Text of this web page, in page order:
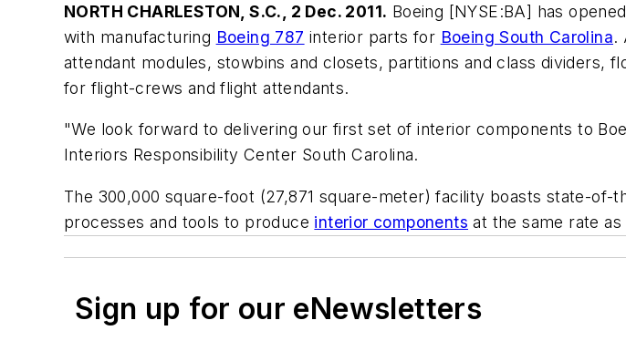
NORTH CHARLESTON, S.C., 2 Dec. 2011. Boeing [NYSE:BA] has
with manufacturing Boeing 787 interior parts for Boeing South Carolina.
attendant modules, stowbins and closets, partitions and class dividers,
for flight-crews and flight attendants.
"We look forward to delivering our first set of interior components to
Interiors Responsibility Center South Carolina.
The 300,000 square-foot (27,871 square-meter) facility boasts state-
processes and tools to produce interior components at the same rate
Sign up for our eNewsletters